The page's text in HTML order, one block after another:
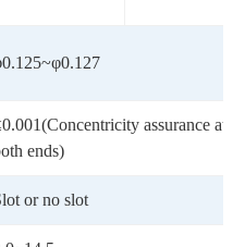
assurance at
ends)
or no slot